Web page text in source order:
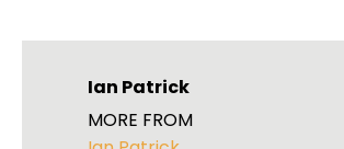
Ian Patrick
MORE FROM